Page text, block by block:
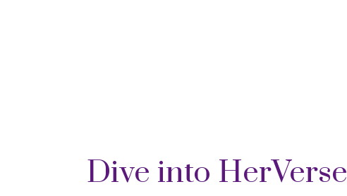
Dive into HerVerse